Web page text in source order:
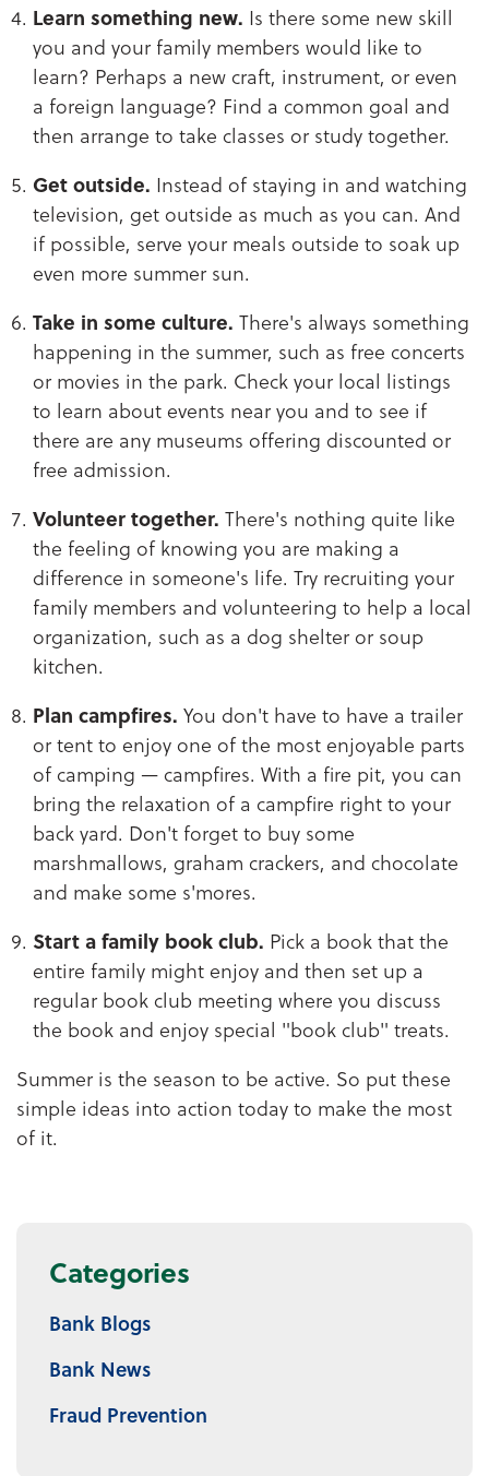
Learn something new. Is there some new skill
you and your family members would like to
learn? Perhaps a new craft, instrument, or even
a foreign language? Find a common goal and
then arrange to take classes or study together.
Get outside. Instead of staying in and watching
television, get outside as much as you can. And
if possible, serve your meals outside to soak up
even more summer sun.
Take in some culture. There's always something
happening in the summer, such as free concerts
or movies in the park. Check your local listings
to learn about events near you and to see if
there are any museums offering discounted or
free admission.
Volunteer together. There's nothing quite like
the feeling of knowing you are making a
difference in someone's life. Try recruiting your
family members and volunteering to help a local
organization, such as a dog shelter or soup
kitchen.
Plan campfires. You don't have to have a trailer
or tent to enjoy one of the most enjoyable parts
of camping — campfires. With a fire pit, you can
bring the relaxation of a campfire right to your
back yard. Don't forget to buy some
marshmallows, graham crackers, and chocolate
and make some s'mores.
Start a family book club. Pick a book that the
entire family might enjoy and then set up a
regular book club meeting where you discuss
the book and enjoy special "book club" treats.
Summer is the season to be active. So put these
simple ideas into action today to make the most
of it.
Categories
Bank Blogs
Bank News
Fraud Prevention